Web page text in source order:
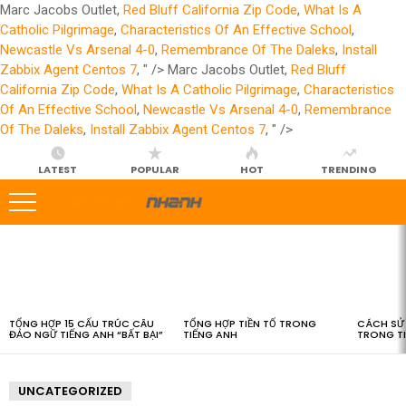
Marc Jacobs Outlet, Red Bluff California Zip Code, What Is A
Catholic Pilgrimage, Characteristics Of An Effective School,
Newcastle Vs Arsenal 4-0, Remembrance Of The Daleks, Install
Zabbix Agent Centos 7, " /> Marc Jacobs Outlet, Red Bluff
California Zip Code, What Is A Catholic Pilgrimage, Characteristics
Of An Effective School, Newcastle Vs Arsenal 4-0, Remembrance
Of The Daleks, Install Zabbix Agent Centos 7, " />
LATEST POPULAR HOT TRENDING
TỔNG HỢP 15 CẤU TRÚC CÂU
ĐẢO NGỮ TIẾNG ANH “BẤT BẠI”
TỔNG HỢP TIỀN TỐ TRONG
TIẾNG ANH
CÁCH SỬ
TRONG
UNCATEGORIZED